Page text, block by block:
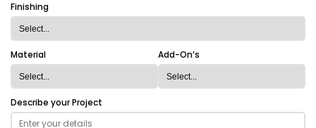
Finishing
Material Add-On’s
Describe your Project